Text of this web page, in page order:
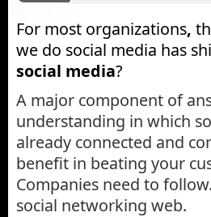
For most organizations,
we do social media has
social media?
A major component of
understanding in which
already connected and
benefit in beating your
Companies need to
social networking web.